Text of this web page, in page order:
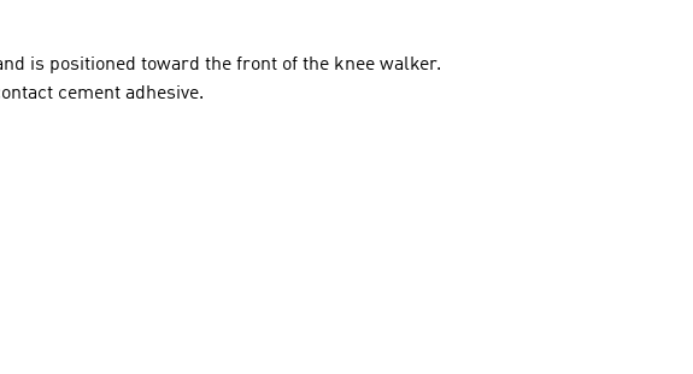
is positioned toward the front of the knee walker.
cement adhesive.